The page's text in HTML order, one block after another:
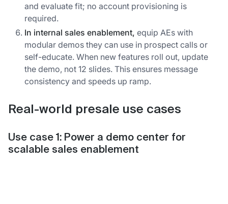
and evaluate fit; no account provisioning is
required.
In internal sales enablement, equip AEs with
modular demos they can use in prospect calls or
self-educate. When new features roll out, update
the demo, not 12 slides. This ensures message
consistency and speeds up ramp.
Real-world presale use cases
Use case 1: Power a demo center for
scalable sales enablement